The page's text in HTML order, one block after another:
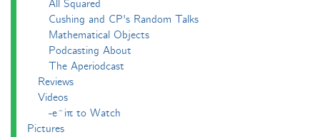
All Squared
Cushing and CP's Random Talks
Mathematical Objects
Podcasting About
The Aperiodcast
Reviews
Videos
-e^iπ to Watch
Pictures